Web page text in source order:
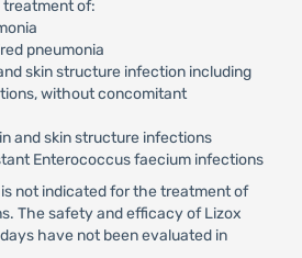
treatment of:
pneumonia
skin structure infection including
without concomitant
and skin structure infections
Enterococcus faecium infections
not indicated for the treatment of
The safety and efficacy of Lizox
have not been evaluated in